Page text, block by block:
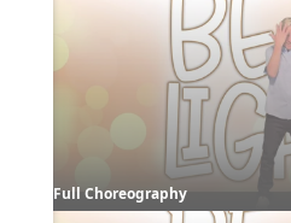
Full Choreography